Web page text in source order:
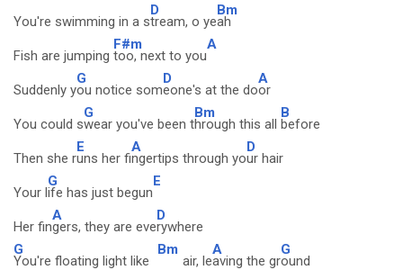
You're swimming in a s
D
tream, o ye
Bm
ah
Fish are jumping
F#m
too, next to you
A
Suddenly y
G
ou notice som
D
eone's at the do
A
or
You could s
G
wear you've been t
Bm
hrough this all
B
before
Then she r
E
uns her fi
A
ngertips through yo
D
ur hair
Your l
G
ife has just begun
E
Her fin
A
gers, they are eve
D
rywhere
G
You're floating light like
Bm
air, le
A
aving the gr
G
ound